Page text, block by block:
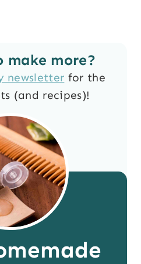
make more?
newsletter for the
(and recipes)!